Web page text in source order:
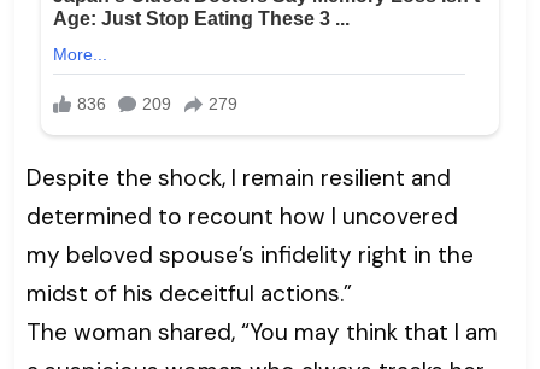
Despite the shock, I remain resilient and
determined to recount how I uncovered
my beloved spouse’s infidelity right in the
midst of his deceitful actions.”
The woman shared, “You may think that I am